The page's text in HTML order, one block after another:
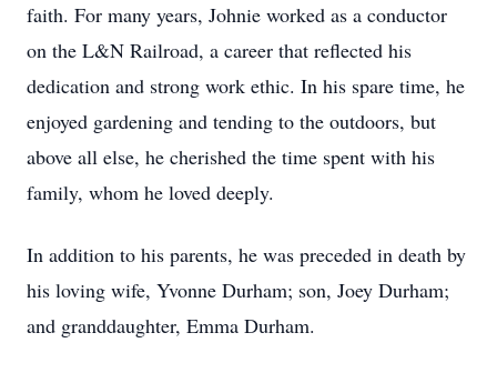
faith. For many years, Johnie worked as a conductor
on the L&N Railroad, a career that reflected his
dedication and strong work ethic. In his spare time, he
enjoyed gardening and tending to the outdoors, but
above all else, he cherished the time spent with his
family, whom he loved deeply.
In addition to his parents, he was preceded in death by
his loving wife, Yvonne Durham; son, Joey Durham;
and granddaughter, Emma Durham.